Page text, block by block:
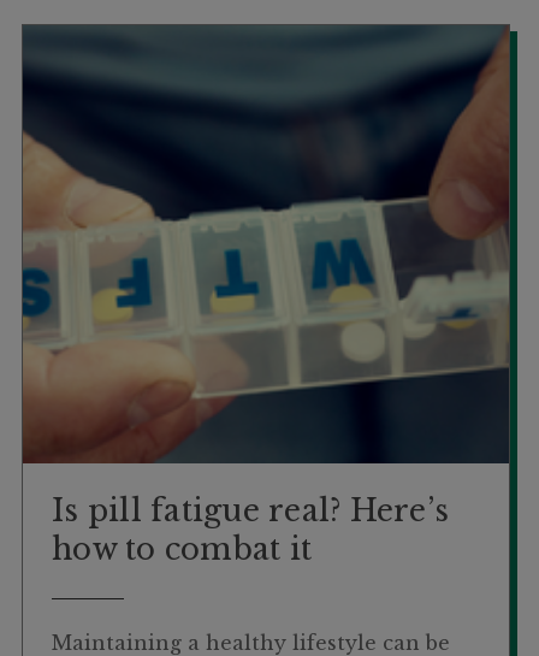
Is pill fatigue real? Here’s
how to combat it
Maintaining a healthy lifestyle can be